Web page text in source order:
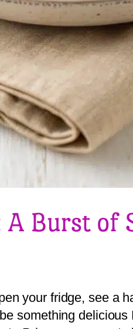
Burst of
your fridge, see a
something